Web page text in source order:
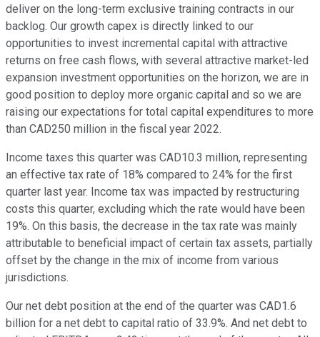
deliver on the long-term exclusive training contracts in our
backlog. Our growth capex is directly linked to our
opportunities to invest incremental capital with attractive
returns on free cash flows, with several attractive market-led
expansion investment opportunities on the horizon, we are in
good position to deploy more organic capital and so we are
raising our expectations for total capital expenditures to more
than CAD250 million in the fiscal year 2022.
Income taxes this quarter was CAD10.3 million, representing
an effective tax rate of 18% compared to 24% for the first
quarter last year. Income tax was impacted by restructuring
costs this quarter, excluding which the rate would have been
19%. On this basis, the decrease in the tax rate was mainly
attributable to beneficial impact of certain tax assets, partially
offset by the change in the mix of income from various
jurisdictions.
Our net debt position at the end of the quarter was CAD1.6
billion for a net debt to capital ratio of 33.9%. And net debt to